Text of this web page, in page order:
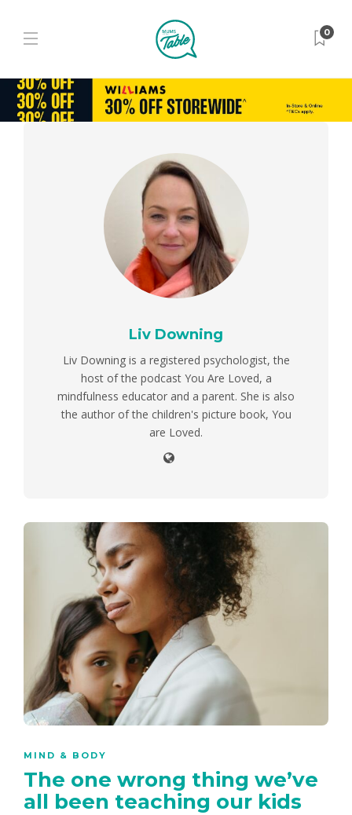
0
Liv Downing
Liv Downing is a registered psychologist, the
host of the podcast You Are Loved, a
mindfulness educator and a parent. She is also
the author of the children's picture book, You
are Loved.
MIND & BODY
The one wrong thing we’ve
all been teaching our kids